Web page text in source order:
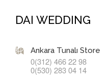
DAI WEDDING
Ankara Tunalı Store
0(312) 466 22 98
0(530) 283 04 14